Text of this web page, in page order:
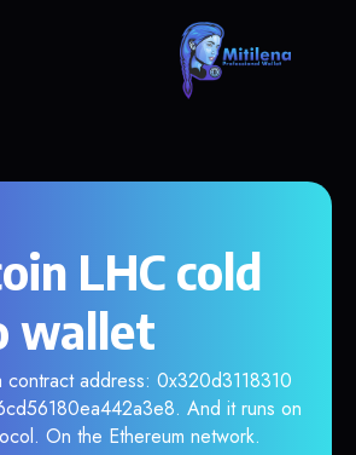
LHC cold
wallet
contract address: 0x320d3118310
And it runs on
On the Ethereum network.